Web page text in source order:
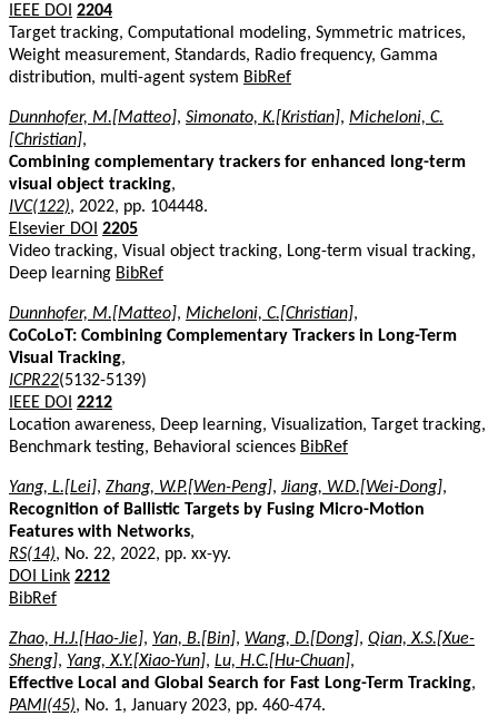
IEEE DOI 2204
Target tracking, Computational modeling, Symmetric matrices,
Weight measurement, Standards, Radio frequency, Gamma
distribution, multi-agent system BibRef
Dunnhofer, M.[Matteo], Simonato, K.[Kristian], Micheloni, C.
[Christian],
Combining complementary trackers for enhanced long-term
visual object tracking,
IVC(122), 2022, pp. 104448.
Elsevier DOI 2205
Video tracking, Visual object tracking, Long-term visual tracking,
Deep learning BibRef
Dunnhofer, M.[Matteo], Micheloni, C.[Christian],
CoCoLoT: Combining Complementary Trackers in Long-Term
Visual Tracking,
ICPR22(5132-5139)
IEEE DOI 2212
Location awareness, Deep learning, Visualization, Target tracking,
Benchmark testing, Behavioral sciences BibRef
Yang, L.[Lei], Zhang, W.P.[Wen-Peng], Jiang, W.D.[Wei-Dong],
Recognition of Ballistic Targets by Fusing Micro-Motion
Features with Networks,
RS(14), No. 22, 2022, pp. xx-yy.
DOI Link 2212
BibRef
Zhao, H.J.[Hao-Jie], Yan, B.[Bin], Wang, D.[Dong], Qian, X.S.[Xue-
Sheng], Yang, X.Y.[Xiao-Yun], Lu, H.C.[Hu-Chuan],
Effective Local and Global Search for Fast Long-Term Tracking,
PAMI(45), No. 1, January 2023, pp. 460-474.